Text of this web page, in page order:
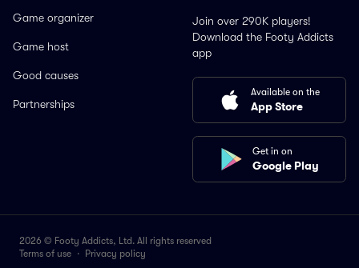
Game organizer
Game host
Good causes
Partnerships
Join over 290K players!
Download the Footy Addicts
app
Available on the
App Store
Get in on
Google Play
2026 © Footy Addicts, Ltd. All rights reserved
Terms of use · Privacy policy